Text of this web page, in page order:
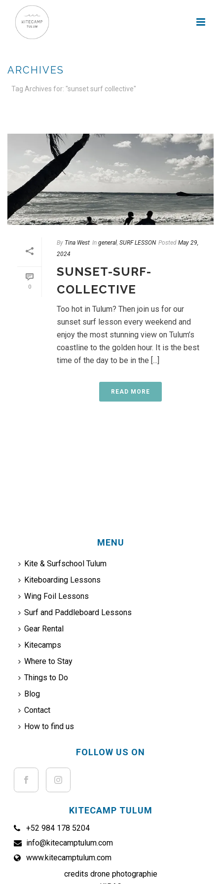
ARCHIVES
Tag Archives for: "sunset surf collective"
0
By Tina West In general SURF LESSON Posted May 29,
2024
SUNSET-SURF-
COLLECTIVE
Too hot in Tulum? Then join us for our
sunset surf lesson every weekend and
enjoy the most stunning view on Tulum’s
coastline to the golden hour. It is the best
time of the day to be in the [...]
READ MORE
MENU
Kite & Surfschool Tulum
Kiteboarding Lessons
Wing Foil Lessons
Surf and Paddleboard Lessons
Gear Rental
Kitecamps
Where to Stay
Things to Do
Blog
Contact
How to find us
FOLLOW US ON
KITECAMP TULUM
+52 984 178 5204
info@kitecamptulum.com
www.kitecamptulum.com
credits drone photographie